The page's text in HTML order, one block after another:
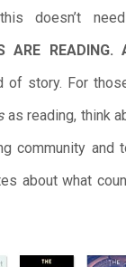
doesn’t
ARE READING.
of story. For
as reading, think
community and
about what